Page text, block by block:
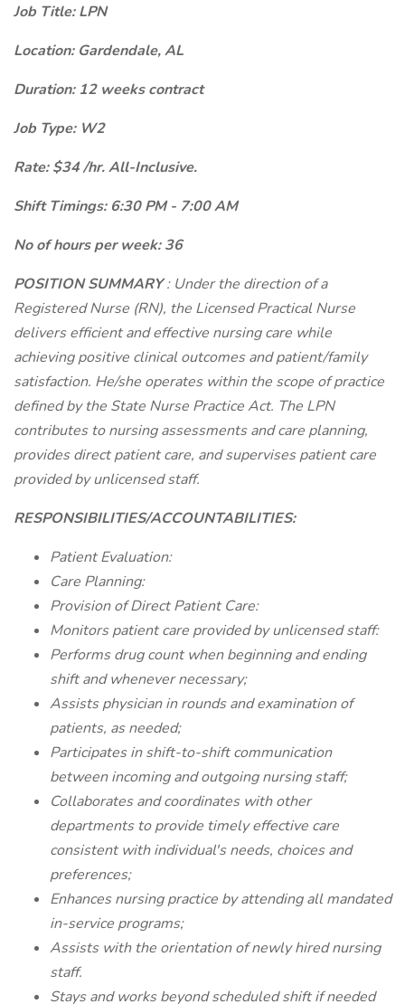
Job Title: LPN
Location: Gardendale, AL
Duration: 12 weeks contract
Job Type: W2
Rate: $34 /hr. All-Inclusive.
Shift Timings: 6:30 PM - 7:00 AM
No of hours per week: 36
POSITION SUMMARY: Under the direction of a
Registered Nurse (RN), the Licensed Practical Nurse
delivers efficient and effective nursing care while
achieving positive clinical outcomes and patient/family
satisfaction. He/she operates within the scope of practice
defined by the State Nurse Practice Act. The LPN
contributes to nursing assessments and care planning,
provides direct patient care, and supervises patient care
provided by unlicensed staff.
RESPONSIBILITIES/ACCOUNTABILITIES:
Patient Evaluation:
Care Planning:
Provision of Direct Patient Care:
Monitors patient care provided by unlicensed staff:
Performs drug count when beginning and ending
shift and whenever necessary;
Assists physician in rounds and examination of
patients, as needed;
Participates in shift-to-shift communication
between incoming and outgoing nursing staff;
Collaborates and coordinates with other
departments to provide timely effective care
consistent with individual's needs, choices and
preferences;
Enhances nursing practice by attending all mandated
in-service programs;
Assists with the orientation of newly hired nursing
staff.
Stays and works beyond scheduled shift if needed